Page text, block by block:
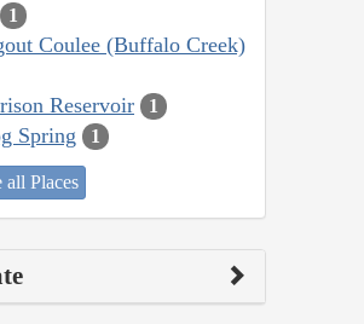
1
Coulee (Buffalo Creek)
Reservoir 1
Spring 1
all Places